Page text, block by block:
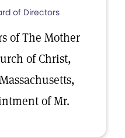
of Directors
of The Mother
of Christ,
of Mr.